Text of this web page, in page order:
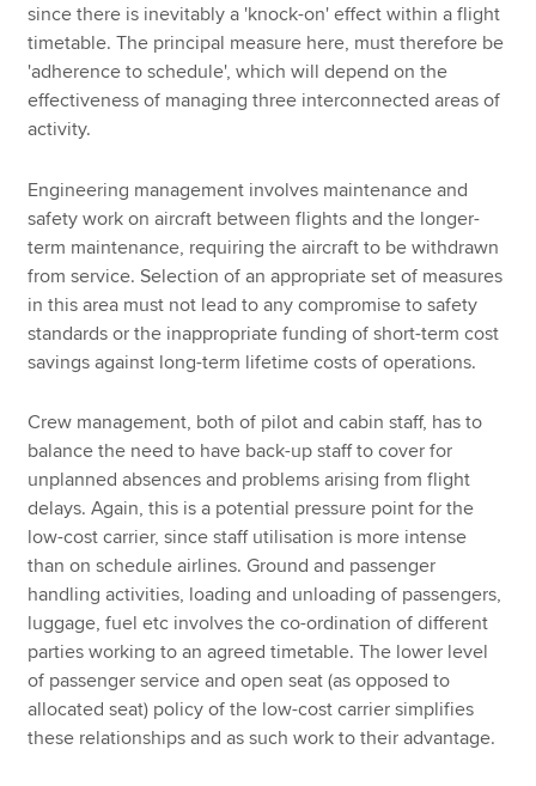
since there is inevitably a 'knock-on' effect within a flight
timetable. The principal measure here, must therefore be
'adherence to schedule', which will depend on the
effectiveness of managing three interconnected areas of
activity.
Engineering management involves maintenance and
safety work on aircraft between flights and the longer-
term maintenance, requiring the aircraft to be withdrawn
from service. Selection of an appropriate set of measures
in this area must not lead to any compromise to safety
standards or the inappropriate funding of short-term cost
savings against long-term lifetime costs of operations.
Crew management, both of pilot and cabin staff, has to
balance the need to have back-up staff to cover for
unplanned absences and problems arising from flight
delays. Again, this is a potential pressure point for the
low-cost carrier, since staff utilisation is more intense
than on schedule airlines. Ground and passenger
handling activities, loading and unloading of passengers,
luggage, fuel etc involves the co-ordination of different
parties working to an agreed timetable. The lower level
of passenger service and open seat (as opposed to
allocated seat) policy of the low-cost carrier simplifies
these relationships and as such work to their advantage.